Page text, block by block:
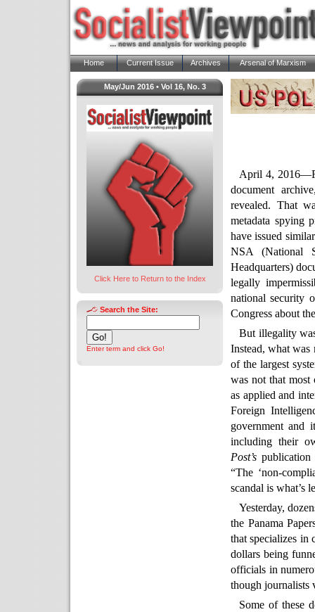
Home Current Issue Archives Arsenal of Marxism
May/Jun 2016 • Vol 16, No. 3
Click Here to Return to the Index
Search the Site:
Enter term and click Go!
April 4,
document
revealed. That
metadata spying
have issued
NSA (National
Headquarters)
legally
national security
Congress about
But illegality
Instead, what was
of the largest
was not that
as applied and
Foreign
government and
including their
Post’s
“The ‘non-
scandal is what’s
Yesterday,
the Panama
that specializes in
dollars being
officials in
though journalists
Some of these